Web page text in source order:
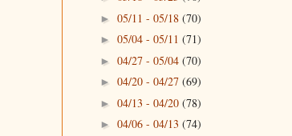
► 05/11 - 05/18 (70)
► 05/04 - 05/11 (71)
► 04/27 - 05/04 (70)
► 04/20 - 04/27 (69)
► 04/13 - 04/20 (78)
► 04/06 - 04/13 (74)